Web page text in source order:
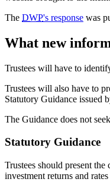
The DWP's response was
What new
Trustees will have to
Trustees will also have to
Statutory Guidance issued
The Guidance does not
Statutory Guidance
Trustees should present
investment returns and